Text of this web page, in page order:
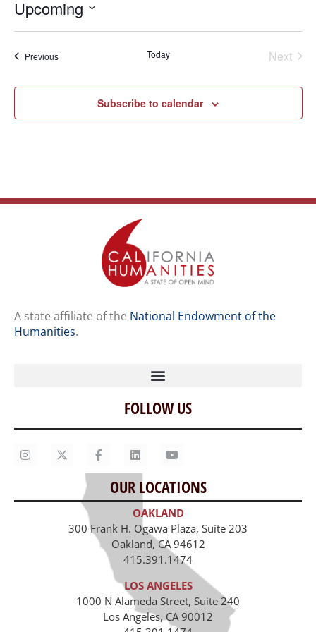
Upcoming
date.
PreviousEvents Today Next
Subscribe to calendar
A state affiliate of the National Endowment of the
Humanities.
Home
Our Story
Contact Us
Staff
Job Opportunities
FOLLOW US
OUR LOCATIONS
OAKLAND
300 Frank H. Ogawa Plaza, Suite 203
Oakland, CA 94612
415.391.1474
LOS ANGELES
1000 N Alameda Street, Suite 240
Los Angeles, CA 90012